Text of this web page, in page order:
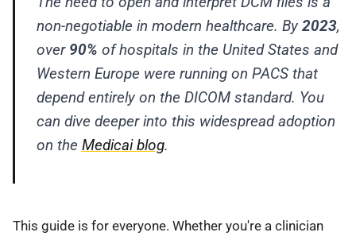
non-negotiable in modern healthcare. By 2023,
over 90% of hospitals in the United States and
Western Europe were running on PACS that
depend entirely on the DICOM standard. You
can dive deeper into this widespread adoption
on the Medicai blog.
This guide is for everyone. Whether you're a clinician